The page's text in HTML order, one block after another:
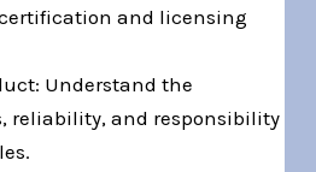
and licensing
Understand the
reliability, and responsibility